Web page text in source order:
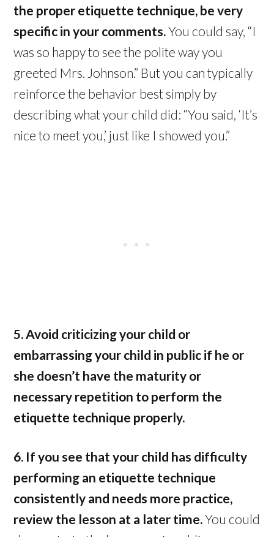
the proper etiquette technique, be very
specific in your comments.You could say, “I
was so happy to see the polite way you
greeted Mrs. Johnson.” But you can typically
reinforce the behavior best simply by
describing what your child did: “You said, ‘It’s
nice to meet you,’ just like I showed you.”
5. Avoid criticizing your child or
embarrassing your child in public if he or
she doesn’t have the maturity or
necessary repetition to perform the
etiquette technique properly.
6. If you see that your child has difficulty
performing an etiquette technique
consistently and needs more practice,
review the lesson at a later time.You could